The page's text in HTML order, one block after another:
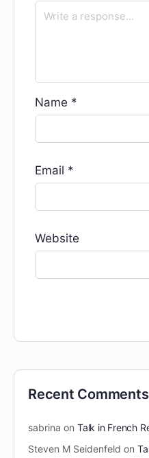
Name *
Email *
Website
Recent Comments
sabrina on Talk in French
Steven M Seidenfeld on